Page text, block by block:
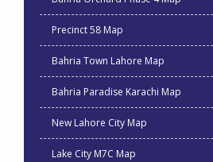
Precinct 58 Map
Bahria Town Lahore Map
Bahria Paradise Karachi Map
New Lahore City Map
Lake City M7C Map